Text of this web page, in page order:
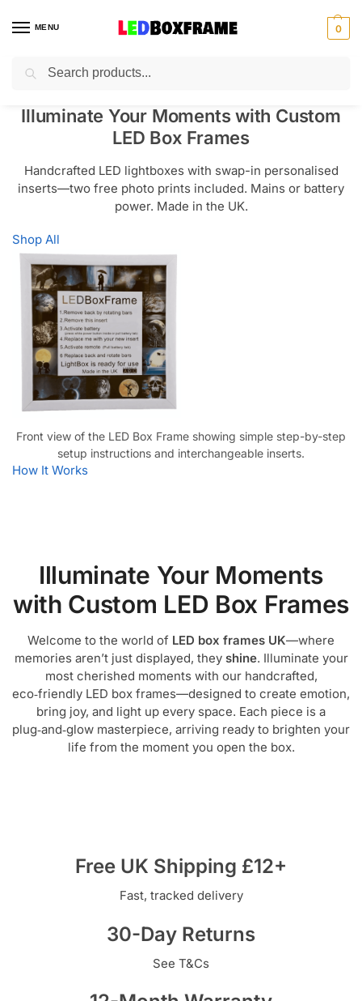
MENU 0
Illuminate Your Moments with Custom
LED Box Frames
Handcrafted LED lightboxes with swap-in personalised
inserts—two free photo prints included. Mains or battery
power. Made in the UK.
Shop All
Front view of the LED Box Frame showing simple step-by-step
setup instructions and interchangeable inserts.
How It Works
Illuminate Your Moments
with Custom LED Box Frames
Welcome to the world of LED box frames UK—where
memories aren’t just displayed, they shine. Illuminate your
most cherished moments with our handcrafted,
eco‑friendly LED box frames—designed to create emotion,
bring joy, and light up every space. Each piece is a
plug‑and‑glow masterpiece, arriving ready to brighten your
life from the moment you open the box.
Free UK Shipping £12+
Fast, tracked delivery
30-Day Returns
See T&Cs